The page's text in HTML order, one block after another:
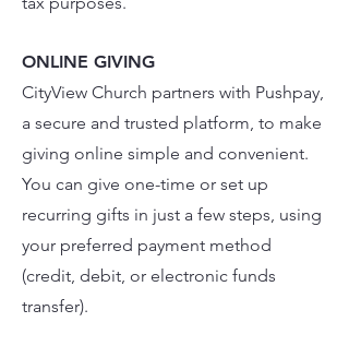
ONLINE GIVING
CityView Church partners with Pushpay,
a secure and trusted platform, to make
giving online simple and convenient.
You can give one-time or set up
recurring gifts in just a few steps, using
your preferred payment method
(credit, debit, or electronic funds
transfer).